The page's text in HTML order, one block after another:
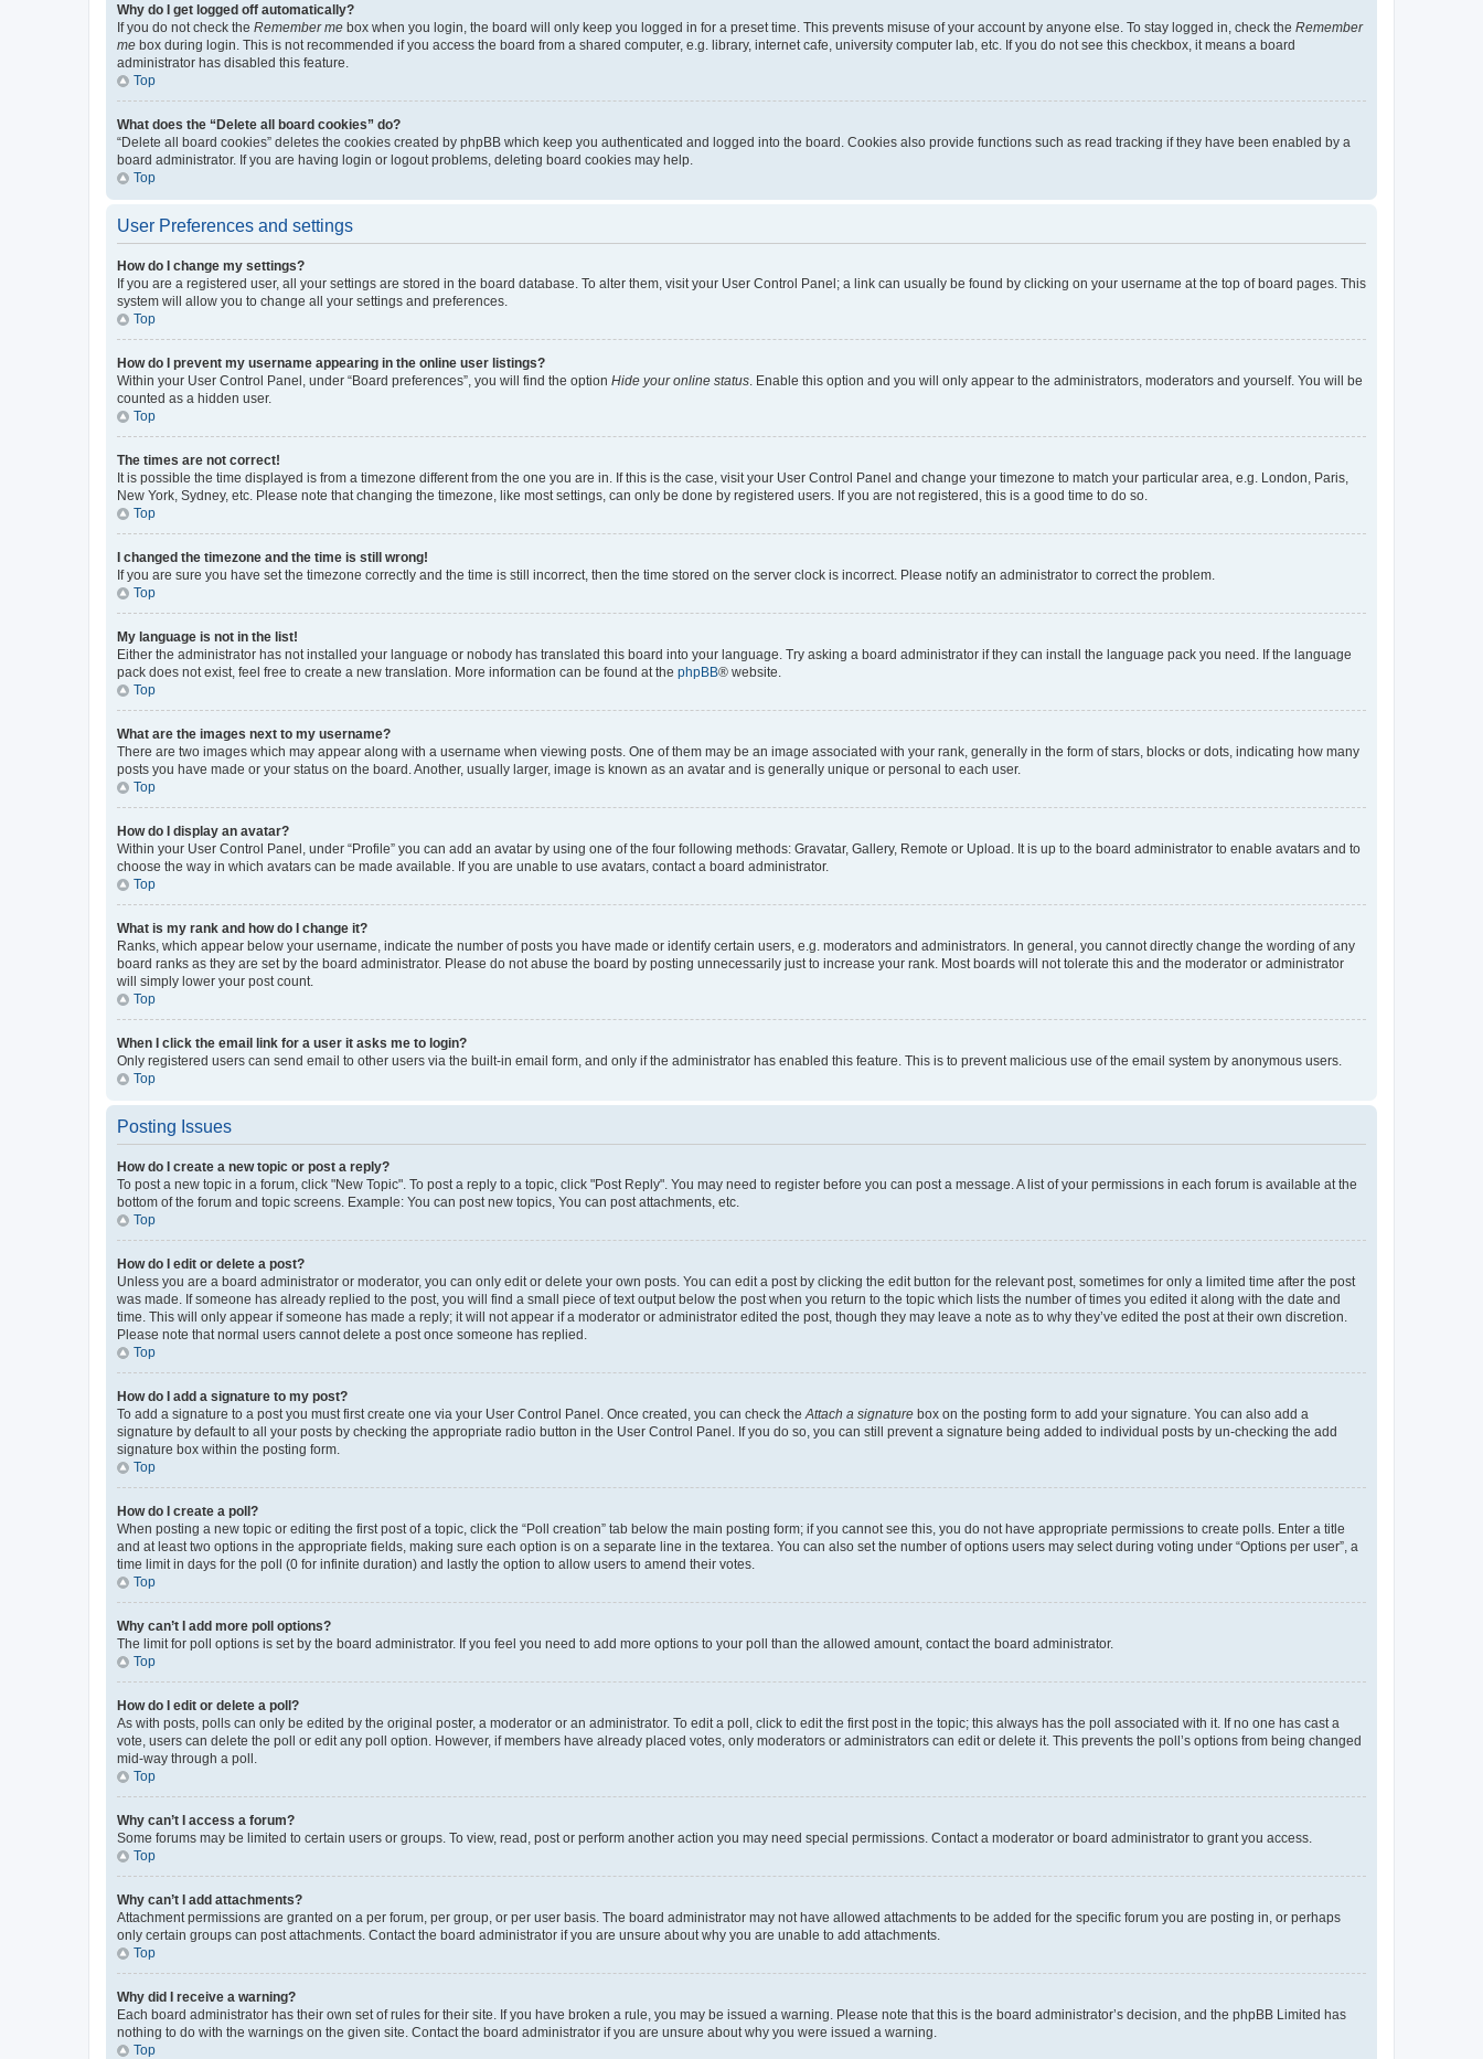
Why do I get logged off automatically?
If you do not check the Remember me box when you login, the board will only keep you logged in for a preset time. This prevents misuse of your account by anyone else. To stay logged in, check the Remember
me box during login. This is not recommended if you access the board from a shared computer, e.g. library, internet cafe, university computer lab, etc. If you do not see this checkbox, it means a board
administrator has disabled this feature.
Top
What does the “Delete all board cookies” do?
“Delete all board cookies” deletes the cookies created by phpBB which keep you authenticated and logged into the board. Cookies also provide functions such as read tracking if they have been enabled by a
board administrator. If you are having login or logout problems, deleting board cookies may help.
Top
User Preferences and settings
How do I change my settings?
If you are a registered user, all your settings are stored in the board database. To alter them, visit your User Control Panel; a link can usually be found by clicking on your username at the top of board pages. This
system will allow you to change all your settings and preferences.
Top
How do I prevent my username appearing in the online user listings?
Within your User Control Panel, under “Board preferences”, you will find the option Hide your online status . Enable this option and you will only appear to the administrators, moderators and yourself. You will be
counted as a hidden user.
Top
The times are not correct!
It is possible the time displayed is from a timezone different from the one you are in. If this is the case, visit your User Control Panel and change your timezone to match your particular area, e.g. London, Paris,
New York, Sydney, etc. Please note that changing the timezone, like most settings, can only be done by registered users. If you are not registered, this is a good time to do so.
Top
I changed the timezone and the time is still wrong!
If you are sure you have set the timezone correctly and the time is still incorrect, then the time stored on the server clock is incorrect. Please notify an administrator to correct the problem.
Top
My language is not in the list!
Either the administrator has not installed your language or nobody has translated this board into your language. Try asking a board administrator if they can install the language pack you need. If the language
pack does not exist, feel free to create a new translation. More information can be found at the phpBB® website.
Top
What are the images next to my username?
There are two images which may appear along with a username when viewing posts. One of them may be an image associated with your rank, generally in the form of stars, blocks or dots, indicating how many
posts you have made or your status on the board. Another, usually larger, image is known as an avatar and is generally unique or personal to each user.
Top
How do I display an avatar?
Within your User Control Panel, under “Profile” you can add an avatar by using one of the four following methods: Gravatar, Gallery, Remote or Upload. It is up to the board administrator to enable avatars and to
choose the way in which avatars can be made available. If you are unable to use avatars, contact a board administrator.
Top
What is my rank and how do I change it?
Ranks, which appear below your username, indicate the number of posts you have made or identify certain users, e.g. moderators and administrators. In general, you cannot directly change the wording of any
board ranks as they are set by the board administrator. Please do not abuse the board by posting unnecessarily just to increase your rank. Most boards will not tolerate this and the moderator or administrator
will simply lower your post count.
Top
When I click the email link for a user it asks me to login?
Only registered users can send email to other users via the built-in email form, and only if the administrator has enabled this feature. This is to prevent malicious use of the email system by anonymous users.
Top
Posting Issues
How do I create a new topic or post a reply?
To post a new topic in a forum, click "New Topic". To post a reply to a topic, click "Post Reply". You may need to register before you can post a message. A list of your permissions in each forum is available at the
bottom of the forum and topic screens. Example: You can post new topics, You can post attachments, etc.
Top
How do I edit or delete a post?
Unless you are a board administrator or moderator, you can only edit or delete your own posts. You can edit a post by clicking the edit button for the relevant post, sometimes for only a limited time after the post
was made. If someone has already replied to the post, you will find a small piece of text output below the post when you return to the topic which lists the number of times you edited it along with the date and
time. This will only appear if someone has made a reply; it will not appear if a moderator or administrator edited the post, though they may leave a note as to why they’ve edited the post at their own discretion.
Please note that normal users cannot delete a post once someone has replied.
Top
How do I add a signature to my post?
To add a signature to a post you must first create one via your User Control Panel. Once created, you can check the Attach a signature box on the posting form to add your signature. You can also add a
signature by default to all your posts by checking the appropriate radio button in the User Control Panel. If you do so, you can still prevent a signature being added to individual posts by un-checking the add
signature box within the posting form.
Top
How do I create a poll?
When posting a new topic or editing the first post of a topic, click the “Poll creation” tab below the main posting form; if you cannot see this, you do not have appropriate permissions to create polls. Enter a title
and at least two options in the appropriate fields, making sure each option is on a separate line in the textarea. You can also set the number of options users may select during voting under “Options per user”, a
time limit in days for the poll (0 for infinite duration) and lastly the option to allow users to amend their votes.
Top
Why can’t I add more poll options?
The limit for poll options is set by the board administrator. If you feel you need to add more options to your poll than the allowed amount, contact the board administrator.
Top
How do I edit or delete a poll?
As with posts, polls can only be edited by the original poster, a moderator or an administrator. To edit a poll, click to edit the first post in the topic; this always has the poll associated with it. If no one has cast a
vote, users can delete the poll or edit any poll option. However, if members have already placed votes, only moderators or administrators can edit or delete it. This prevents the poll’s options from being changed
mid-way through a poll.
Top
Why can’t I access a forum?
Some forums may be limited to certain users or groups. To view, read, post or perform another action you may need special permissions. Contact a moderator or board administrator to grant you access.
Top
Why can’t I add attachments?
Attachment permissions are granted on a per forum, per group, or per user basis. The board administrator may not have allowed attachments to be added for the specific forum you are posting in, or perhaps
only certain groups can post attachments. Contact the board administrator if you are unsure about why you are unable to add attachments.
Top
Why did I receive a warning?
Each board administrator has their own set of rules for their site. If you have broken a rule, you may be issued a warning. Please note that this is the board administrator’s decision, and the phpBB Limited has
nothing to do with the warnings on the given site. Contact the board administrator if you are unsure about why you were issued a warning.
Top